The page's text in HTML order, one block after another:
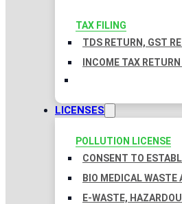
TAX FILING
TDS RETURN, GST
INCOME TAX
LICENSES
POLLUTION LICENSE
CONSENT TO
BIO MEDICAL WASTE
E-WASTE,